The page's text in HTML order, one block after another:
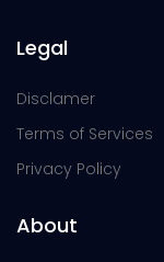
Legal
Disclamer
Terms of Services
Privacy Policy
About